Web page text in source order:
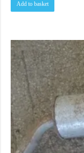
Add to basket